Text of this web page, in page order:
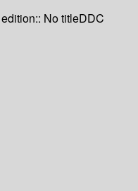
No titleDDC